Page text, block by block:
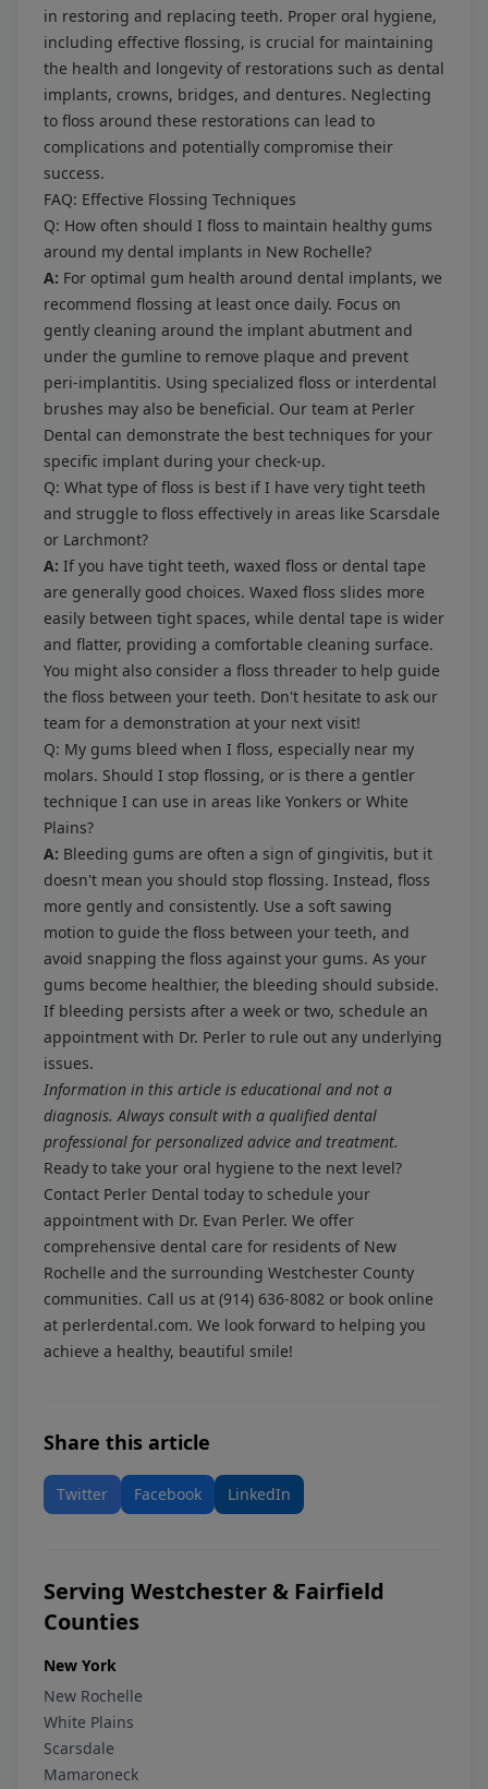
in restoring and replacing teeth. Proper oral hygiene,
including effective flossing, is crucial for maintaining
the health and longevity of restorations such as dental
implants, crowns, bridges, and dentures. Neglecting
to floss around these restorations can lead to
complications and potentially compromise their
success.
FAQ: Effective Flossing Techniques
Q: How often should I floss to maintain healthy gums
around my dental implants in New Rochelle?
A: For optimal gum health around dental implants, we
recommend flossing at least once daily. Focus on
gently cleaning around the implant abutment and
under the gumline to remove plaque and prevent
peri-implantitis. Using specialized floss or interdental
brushes may also be beneficial. Our team at Perler
Dental can demonstrate the best techniques for your
specific implant during your check-up.
Q: What type of floss is best if I have very tight teeth
and struggle to floss effectively in areas like Scarsdale
or Larchmont?
A: If you have tight teeth, waxed floss or dental tape
are generally good choices. Waxed floss slides more
easily between tight spaces, while dental tape is wider
and flatter, providing a comfortable cleaning surface.
You might also consider a floss threader to help guide
the floss between your teeth. Don't hesitate to ask our
team for a demonstration at your next visit!
Q: My gums bleed when I floss, especially near my
molars. Should I stop flossing, or is there a gentler
technique I can use in areas like Yonkers or White
Plains?
A: Bleeding gums are often a sign of gingivitis, but it
doesn't mean you should stop flossing. Instead, floss
more gently and consistently. Use a soft sawing
motion to guide the floss between your teeth, and
avoid snapping the floss against your gums. As your
gums become healthier, the bleeding should subside.
If bleeding persists after a week or two, schedule an
appointment with Dr. Perler to rule out any underlying
issues.
Information in this article is educational and not a
diagnosis. Always consult with a qualified dental
professional for personalized advice and treatment.
Ready to take your oral hygiene to the next level?
Contact Perler Dental today to schedule your
appointment with Dr. Evan Perler. We offer
comprehensive dental care for residents of New
Rochelle and the surrounding Westchester County
communities. Call us at (914) 636-8082 or book online
at perlerdental.com. We look forward to helping you
achieve a healthy, beautiful smile!
Share this article
Twitter Facebook LinkedIn
Serving Westchester & Fairfield
Counties
New York
New Rochelle
White Plains
Scarsdale
Mamaroneck